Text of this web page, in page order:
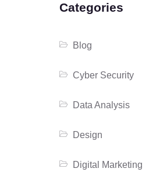
Categories
Blog
Cyber Security
Data Analysis
Design
Digital Marketing